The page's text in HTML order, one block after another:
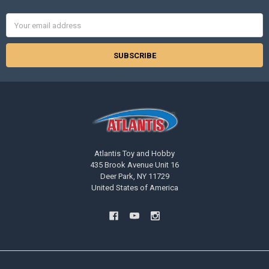
Address
Atlantis Toy and Hobby
435 Brook Avenue Unit 16
Deer Park, NY 11729
United States of America